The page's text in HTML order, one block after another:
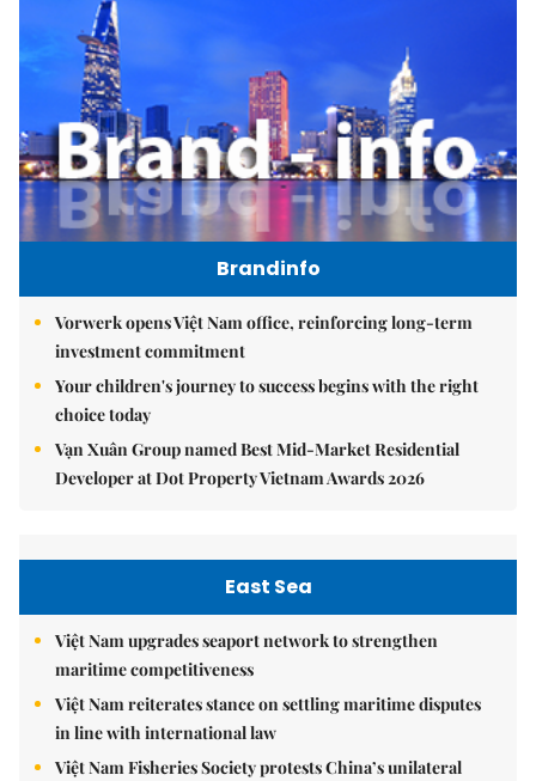
Brandinfo
Vorwerk opens Việt Nam office, reinforcing long-term
investment commitment
Your children's journey to success begins with the right
choice today
Vạn Xuân Group named Best Mid-Market Residential
Developer at Dot Property Vietnam Awards 2026
East Sea
Việt Nam upgrades seaport network to strengthen
maritime competitiveness
Việt Nam reiterates stance on settling maritime disputes
in line with international law
Việt Nam Fisheries Society protests China’s unilateral